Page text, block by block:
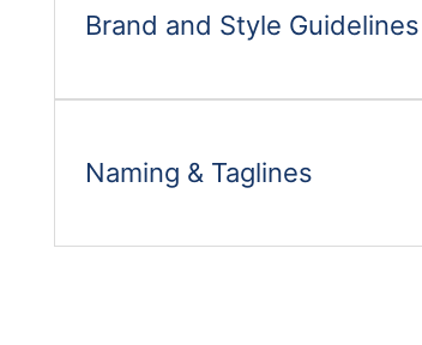
Brand and Style Guidelines
Naming & Taglines